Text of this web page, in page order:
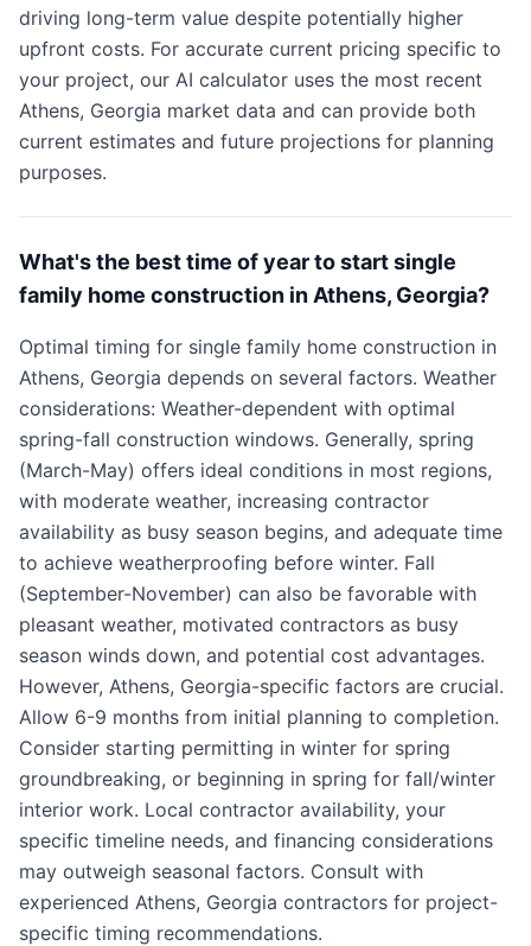
driving long-term value despite potentially higher
upfront costs. For accurate current pricing specific to
your project, our AI calculator uses the most recent
Athens, Georgia market data and can provide both
current estimates and future projections for planning
purposes.
What's the best time of year to start single
family home construction in Athens, Georgia?
Optimal timing for single family home construction in
Athens, Georgia depends on several factors. Weather
considerations: Weather-dependent with optimal
spring-fall construction windows. Generally, spring
(March-May) offers ideal conditions in most regions,
with moderate weather, increasing contractor
availability as busy season begins, and adequate time
to achieve weatherproofing before winter. Fall
(September-November) can also be favorable with
pleasant weather, motivated contractors as busy
season winds down, and potential cost advantages.
However, Athens, Georgia-specific factors are crucial.
Allow 6-9 months from initial planning to completion.
Consider starting permitting in winter for spring
groundbreaking, or beginning in spring for fall/winter
interior work. Local contractor availability, your
specific timeline needs, and financing considerations
may outweigh seasonal factors. Consult with
experienced Athens, Georgia contractors for project-
specific timing recommendations.